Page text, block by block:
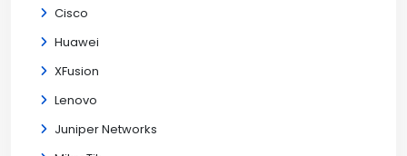
Cisco
Huawei
XFusion
Lenovo
Juniper Networks